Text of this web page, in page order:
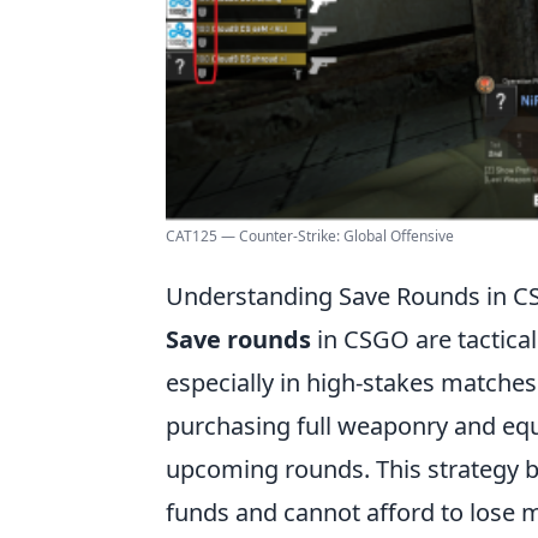
CAT125 — Counter-Strike: Global Offensive
Understanding Save Rounds in
Save rounds in CSGO are
especially in high-stakes
purchasing full weaponry and
upcoming rounds. This strategy
funds and cannot afford to lose